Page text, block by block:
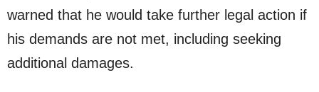
warned that he would take further legal action if
his demands are not met, including seeking
additional damages.